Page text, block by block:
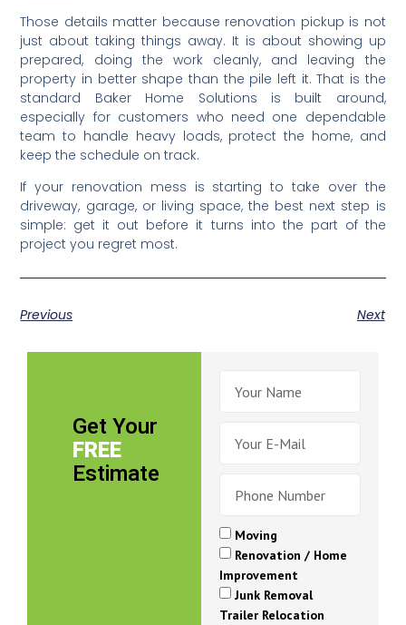
Those details matter because renovation pickup is not
just about taking things away. It is about showing up
prepared, doing the work cleanly, and leaving the
property in better shape than the pile left it. That is the
standard Baker Home Solutions is built around,
especially for customers who need one dependable
team to handle heavy loads, protect the home, and
keep the schedule on track.
If your renovation mess is starting to take over the
driveway, garage, or living space, the best next step is
simple: get it out before it turns into the part of the
project you regret most.
Previous Next
Get Your
FREE
Estimate
Moving
Renovation / Home
Improvement
Junk Removal
Trailer Relocation